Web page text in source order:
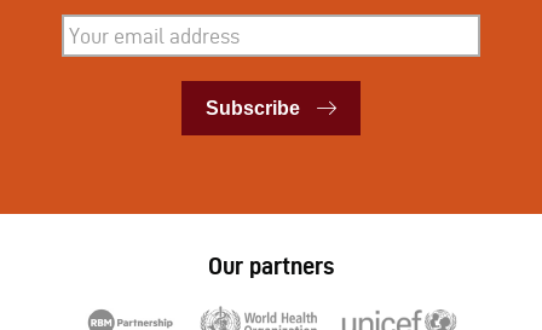
Subscribe
Subscribe
Our partners